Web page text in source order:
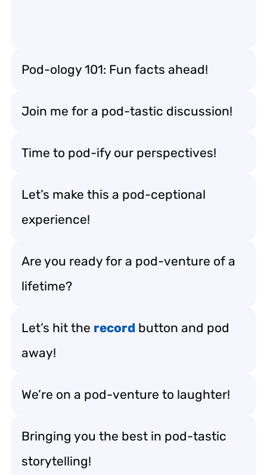
Pod-ology 101: Fun facts ahead!
Join me for a pod-tastic discussion!
Time to pod-ify our perspectives!
Let’s make this a pod-ceptional
experience!
Are you ready for a pod-venture of a
lifetime?
Let’s hit the record button and pod
away!
We’re on a pod-venture to laughter!
Bringing you the best in pod-tastic
storytelling!